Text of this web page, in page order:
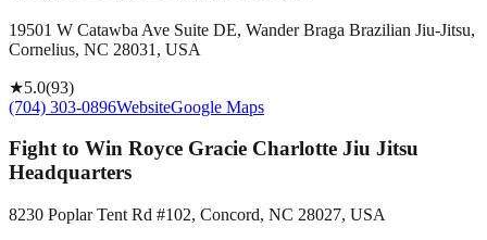
19501 W Catawba Ave Suite DE, Wander Braga Brazilian Jiu-Jitsu,
Cornelius, NC 28031, USA
★5.0(93)
(704) 303-0896WebsiteGoogle Maps
Fight to Win Royce Gracie Charlotte Jiu Jitsu
Headquarters
8230 Poplar Tent Rd #102, Concord, NC 28027, USA